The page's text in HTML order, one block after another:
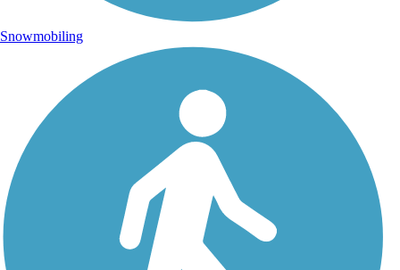
Snowmobiling